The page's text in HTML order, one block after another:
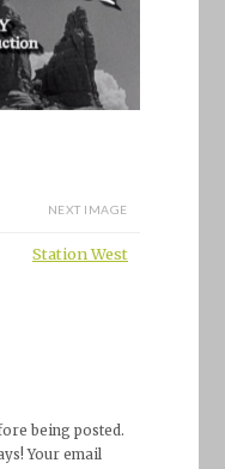
NEXT IMAGE
Station West
being posted.
Your email